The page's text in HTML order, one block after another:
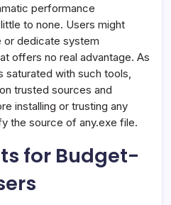
performance
to none. Users might
or dedicate system
offers no real advantage. As
saturated with such tools,
trusted sources and
installing or trusting any
the source of any.exe file.
for Budget-